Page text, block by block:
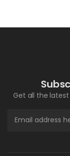
Get all the